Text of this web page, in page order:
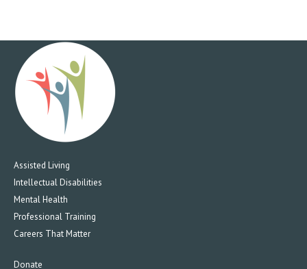
Assisted Living
Intellectual Disabilities
Mental Health
Professional Training
Careers That Matter
Donate